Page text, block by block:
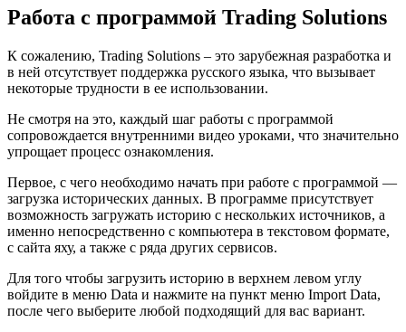
Работа с программой Trading Solutions
К сожалению, Trading Solutions – это зарубежная разработка и
в ней отсутствует поддержка русского языка, что вызывает
некоторые трудности в ее использовании.
Не смотря на это, каждый шаг работы с программой
сопровождается внутренними видео уроками, что значительно
упрощает процесс ознакомления.
Первое, с чего необходимо начать при работе с программой —
загрузка исторических данных. В программе присутствует
возможность загружать историю с нескольких источников, а
именно непосредственно с компьютера в текстовом формате,
с сайта яху, а также с ряда других сервисов.
Для того чтобы загрузить историю в верхнем левом углу
войдите в меню Data и нажмите на пункт меню Import Data,
после чего выберите любой подходящий для вас вариант.